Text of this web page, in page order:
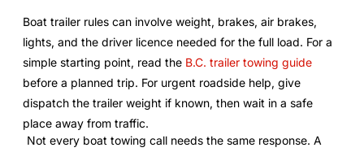
Boat trailer rules can involve weight, brakes, air brakes,
lights, and the driver licence needed for the full load. For a
simple starting point, read the B.C. trailer towing guide
before a planned trip. For urgent roadside help, give
dispatch the trailer weight if known, then wait in a safe
place away from traffic.
Not every boat towing call needs the same response. A